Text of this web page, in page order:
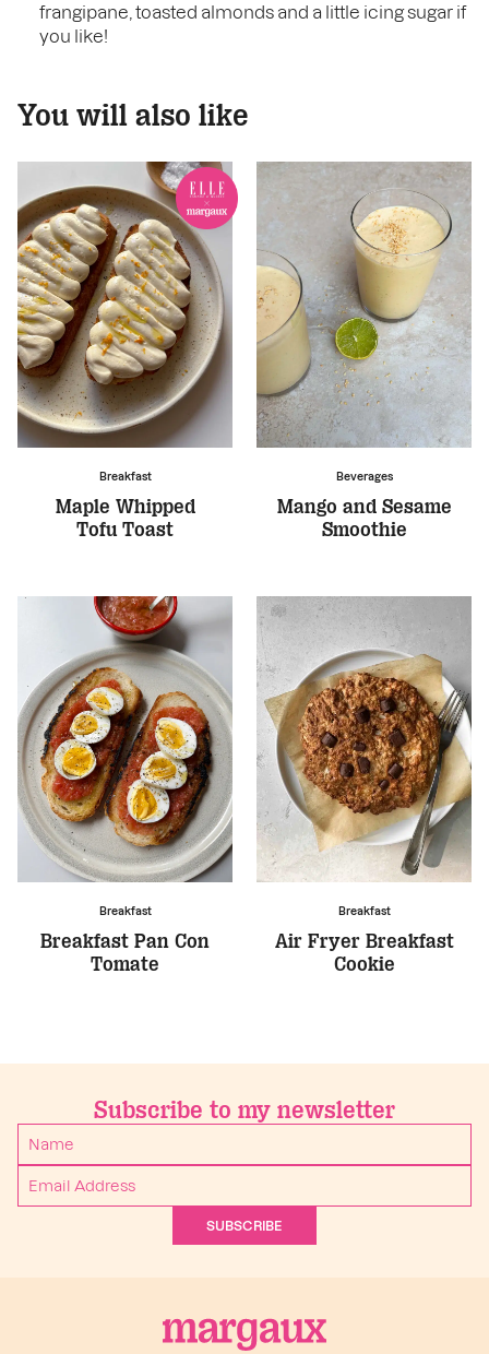
frangipane, toasted almonds and a little icing sugar if
you like!
You will also like
Breakfast
Maple Whipped
Tofu Toast
Beverages
Mango and Sesame
Smoothie
Breakfast
Breakfast Pan Con
Tomate
Breakfast
Air Fryer Breakfast
Cookie
Subscribe to my newsletter
SUBSCRIBE